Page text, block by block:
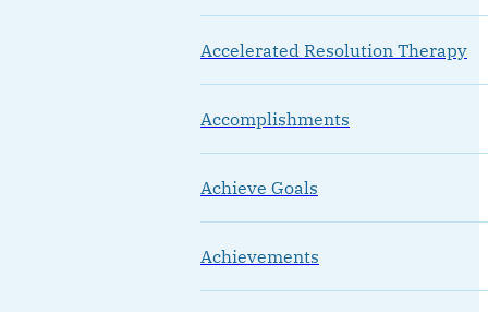
Accelerated Resolution Therapy
Accomplishments
Achieve Goals
Achievements